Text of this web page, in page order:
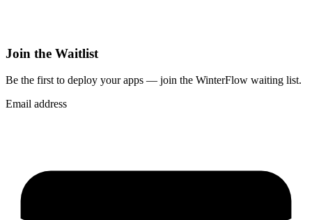
Join the Waitlist
Be the first to deploy your apps — join the WinterFlow waiting list.
Email address